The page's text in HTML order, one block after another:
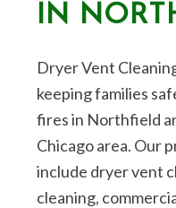
IN
Dryer Vent
keeping families
fires in Northfield
Chicago area. Our
include dryer vent
cleaning,